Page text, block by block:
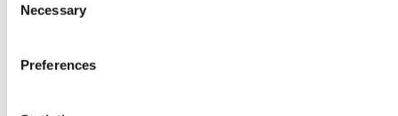
Selection
Necessary
Preferences